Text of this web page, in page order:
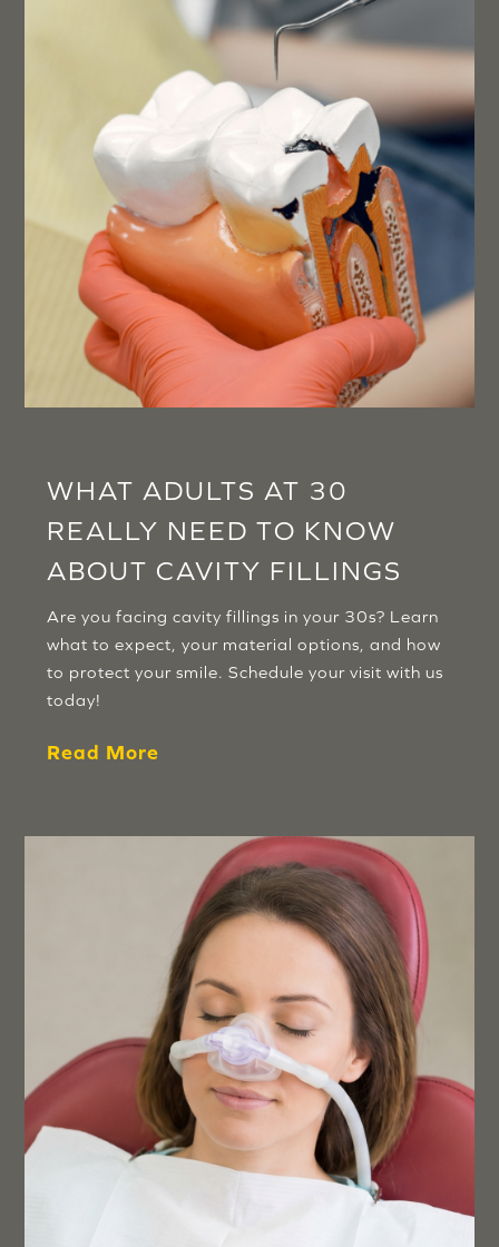
WHAT ADULTS AT 30
REALLY NEED TO KNOW
ABOUT CAVITY FILLINGS
Are you facing cavity fillings in your 30s? Learn
what to expect, your material options, and how
to protect your smile. Schedule your visit with us
today!
Read More